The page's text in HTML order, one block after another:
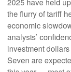
the flurry of tariff
economic
analysts’
investment
Seven are